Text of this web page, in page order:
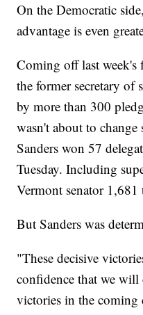
On the Democratic
advantage is even
Coming off last week's
the former secretary of
by more than 300
wasn't about to
Sanders won 57
Tuesday. Including
Vermont senator 1,681
But Sanders was
"These decisive
confidence that we
victories in the coming